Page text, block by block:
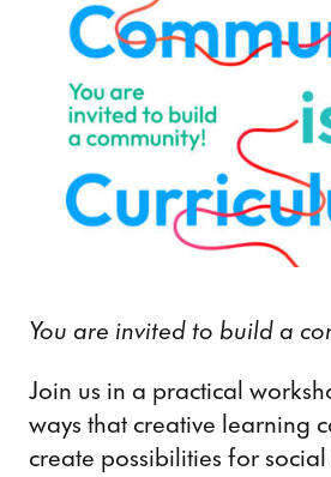
You are invited to build a
Join us in a practical
ways that creative learning
create possibilities for